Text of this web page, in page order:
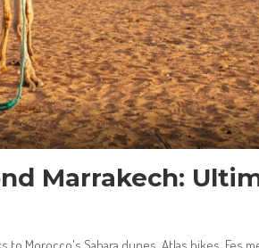
Marrakech: